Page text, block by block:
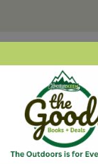
Showing all 3 results